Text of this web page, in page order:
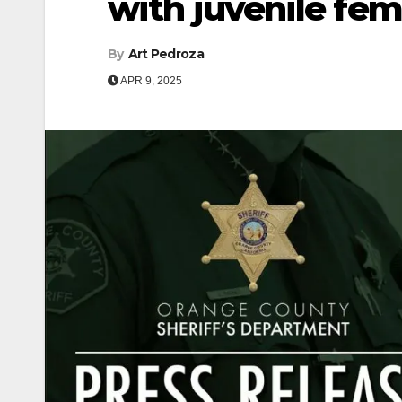
with juvenile
By Art Pedroza
APR 9, 2025